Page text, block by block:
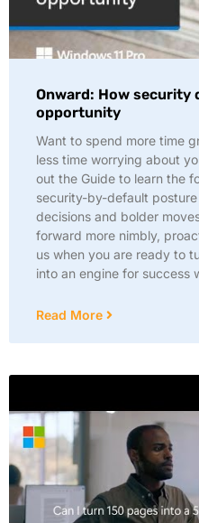
Onward: How security
opportunity
Want to spend more time
less time worrying about
out the Guide to learn the
security-by-default
decisions and bolder
forward more nimbly,
us when you are ready to
into an engine for success
Read More